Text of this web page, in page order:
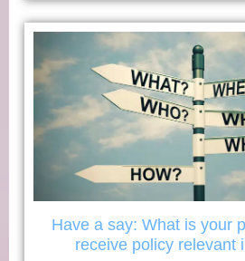
Have a say: What is your
receive policy relevant